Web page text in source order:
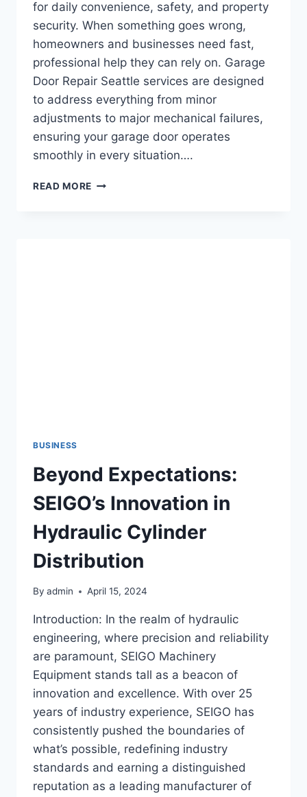
for daily convenience, safety, and property
security. When something goes wrong,
homeowners and businesses need fast,
professional help they can rely on. Garage
Door Repair Seattle services are designed
to address everything from minor
adjustments to major mechanical failures,
ensuring your garage door operates
smoothly in every situation….
READ MORE GARAGE
BUSINESS
Beyond Expectations:
SEIGO’s Innovation in
Hydraulic Cylinder
Distribution
By admin April 15, 2024
Introduction: In the realm of hydraulic
engineering, where precision and reliability
are paramount, SEIGO Machinery
Equipment stands tall as a beacon of
innovation and excellence. With over 25
years of industry experience, SEIGO has
consistently pushed the boundaries of
what’s possible, redefining industry
standards and earning a distinguished
reputation as a leading manufacturer of